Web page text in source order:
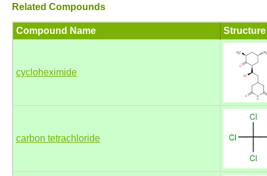
Related Compounds
Compound Name Structure
cycloheximide
carbon tetrachloride